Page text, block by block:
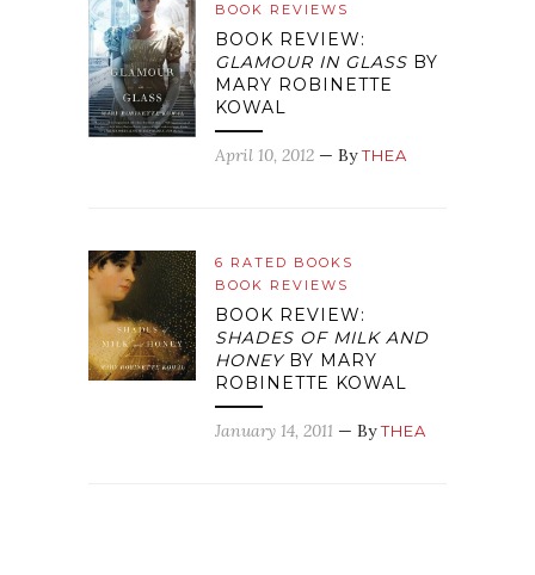
BOOK REVIEWS
BOOK REVIEW:
GLAMOUR IN GLASS BY
MARY ROBINETTE
KOWAL
April 10, 2012 — ByTHEA
6 RATED BOOKS
BOOK REVIEWS
BOOK REVIEW:
SHADES OF MILK AND
HONEYBY MARY
ROBINETTE KOWAL
January 14, 2011 — ByTHEA